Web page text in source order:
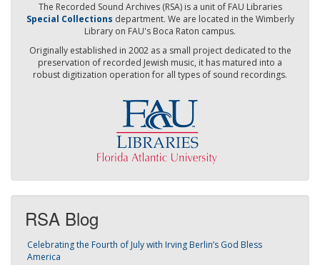
The Recorded Sound Archives (RSA) is a unit of FAU Libraries
Special Collections department. We are located in the Wimberly
Library on FAU's Boca Raton campus.
Originally established in 2002 as a small project dedicated to the
preservation of recorded Jewish music, it has matured into a
robust digitization operation for all types of sound recordings.
RSA Blog
Celebrating the Fourth of July with Irving Berlin’s God Bless
America